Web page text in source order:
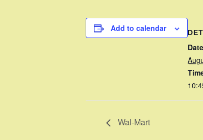
Add to calendar
Wal-Mart